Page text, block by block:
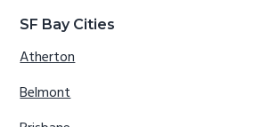
SF Bay Cities
Atherton
Belmont